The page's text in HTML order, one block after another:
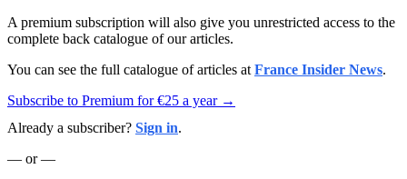
A premium subscription will also give you unrestricted access to the
complete back catalogue of our articles.
You can see the full catalogue of articles at France Insider News.
Subscribe to Premium for €25 a year →
Already a subscriber? Sign in.
— or —